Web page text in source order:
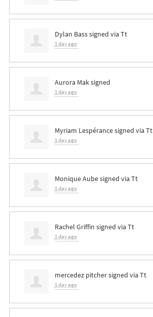
Dylan Basssigned via Tt
1 day ago
Aurora Maksigned
1 day ago
Myriam Lespérancesigned via Tt
1 day ago
Monique Aubesigned via Tt
1 day ago
Rachel Griffin signed via Tt
1 day ago
mercedez pitchersigned via Tt
1 day ago